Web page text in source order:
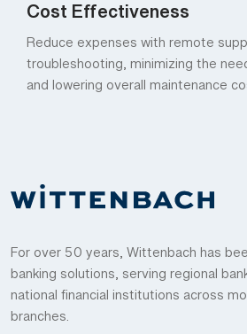
Cost Effectiveness
Reduce expenses with remote
troubleshooting, minimizing the
and lowering overall maintenance
For over 50 years, Wittenbach has
banking solutions, serving regional
national financial institutions across
branches.